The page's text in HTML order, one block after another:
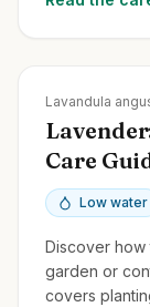
Lavandula
Care
Low water
Discover
garden or
covers